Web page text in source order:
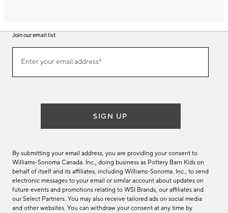
Join our email list
ourEnter your email address*
(required)
SIGN UP
By submitting your email address, you are providing your consent to
Williams-Sonoma Canada. Inc., doing business as Pottery Barn Kids on
behalf of itself and its affiliates, including Williams-Sonoma. Inc., to send
electronic messages to your email or similar account about updates on
future events and promotions relating to WSI Brands, our affiliates and
our Select Partners. You may also receive tailored ads on social media
and other websites. You can withdraw your consent at any time by